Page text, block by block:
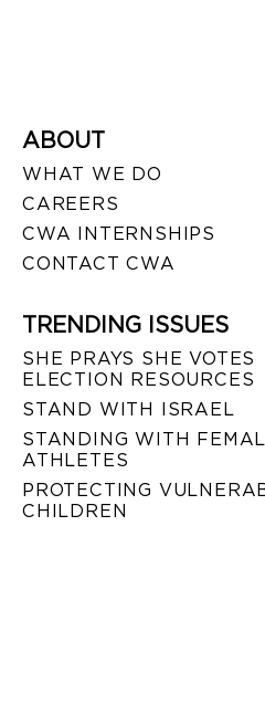
ABOUT
WHAT WE DO
CAREERS
CWA INTERNSHIPS
CONTACT CWA
TRENDING ISSUES
SHE PRAYS SHE VOTES
ELECTION RESOURCES
STAND WITH ISRAEL
STANDING WITH
ATHLETES
PROTECTING
CHILDREN